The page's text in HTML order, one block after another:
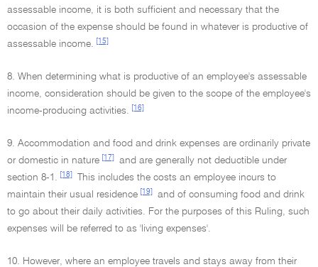
assessable income, it is both sufficient and necessary that the
occasion of the expense should be found in whatever is productive of
assessable income.
[15]
8. When determining what is productive of an employee's assessable
income, consideration should be given to the scope of the employee's
income-producing activities.
[16]
9. Accommodation and food and drink expenses are ordinarily private
or domestic in nature
[17]
and are generally not deductible under
section 8-1.
[18]
This includes the costs an employee incurs to
maintain their usual residence
[19]
and of consuming food and drink
to go about their daily activities. For the purposes of this Ruling, such
expenses will be referred to as 'living expenses'.
10. However, where an employee travels and stays away from their